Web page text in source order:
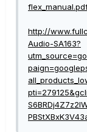
http://
Audio-SA163?